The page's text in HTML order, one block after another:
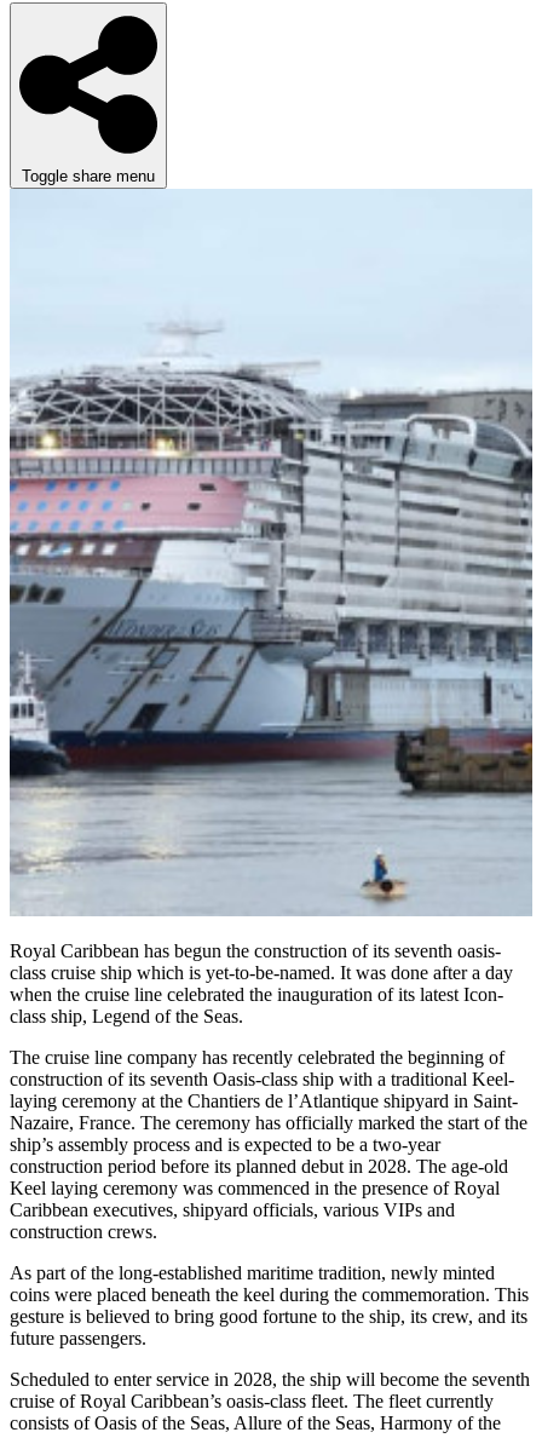
Toggle share menu
Royal Caribbean has begun the construction of its seventh oasis-
class cruise ship which is yet-to-be-named. It was done after a day
when the cruise line celebrated the inauguration of its latest Icon-
class ship, Legend of the Seas.
The cruise line company has recently celebrated the beginning of
construction of its seventh Oasis-class ship with a traditional Keel-
laying ceremony at the Chantiers de l’Atlantique shipyard in Saint-
Nazaire, France. The ceremony has officially marked the start of the
ship’s assembly process and is expected to be a two-year
construction period before its planned debut in 2028. The age-old
Keel laying ceremony was commenced in the presence of Royal
Caribbean executives, shipyard officials, various VIPs and
construction crews.
As part of the long-established maritime tradition, newly minted
coins were placed beneath the keel during the commemoration. This
gesture is believed to bring good fortune to the ship, its crew, and its
future passengers.
Scheduled to enter service in 2028, the ship will become the seventh
cruise of Royal Caribbean’s oasis-class fleet. The fleet currently
consists of Oasis of the Seas, Allure of the Seas, Harmony of the